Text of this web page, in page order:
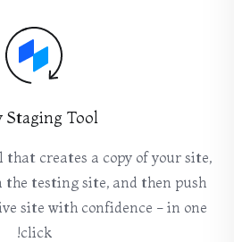
Staging Tool
that creates a copy of your site,
the testing site, and then push
site with confidence - in one
click!